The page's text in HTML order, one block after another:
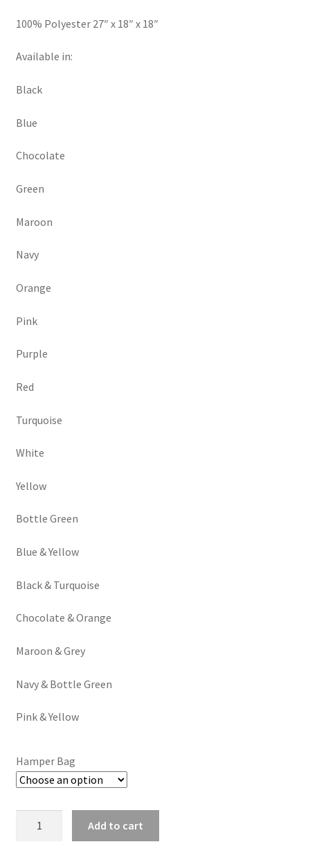
100% Polyester 27″ x 18″ x 18″
Available in:
Black
Blue
Chocolate
Green
Maroon
Navy
Orange
Pink
Purple
Red
Turquoise
White
Yellow
Bottle Green
Blue & Yellow
Black & Turquoise
Chocolate & Orange
Maroon & Grey
Navy & Bottle Green
Pink & Yellow
Hamper Bag
Add to cart